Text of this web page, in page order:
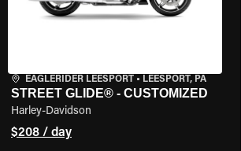
EAGLERIDER LEESPORT• LEESPORT, PA
STREET GLIDE® - CUSTOMIZED
Harley-Davidson
$208 / day